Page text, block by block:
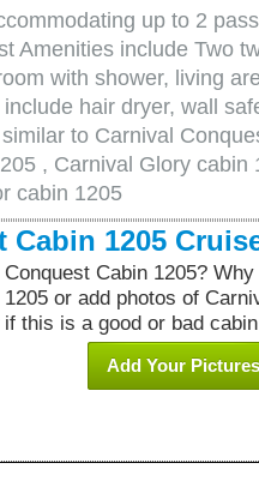
up to 2
Amenities include Two
with shower, living
hair dryer, wall
to Carnival
, Carnival Glory cabin
cabin 1205
Cabin 1205
Cabin 1205?
or add photos of
this is a good or bad
Add Your Pictures